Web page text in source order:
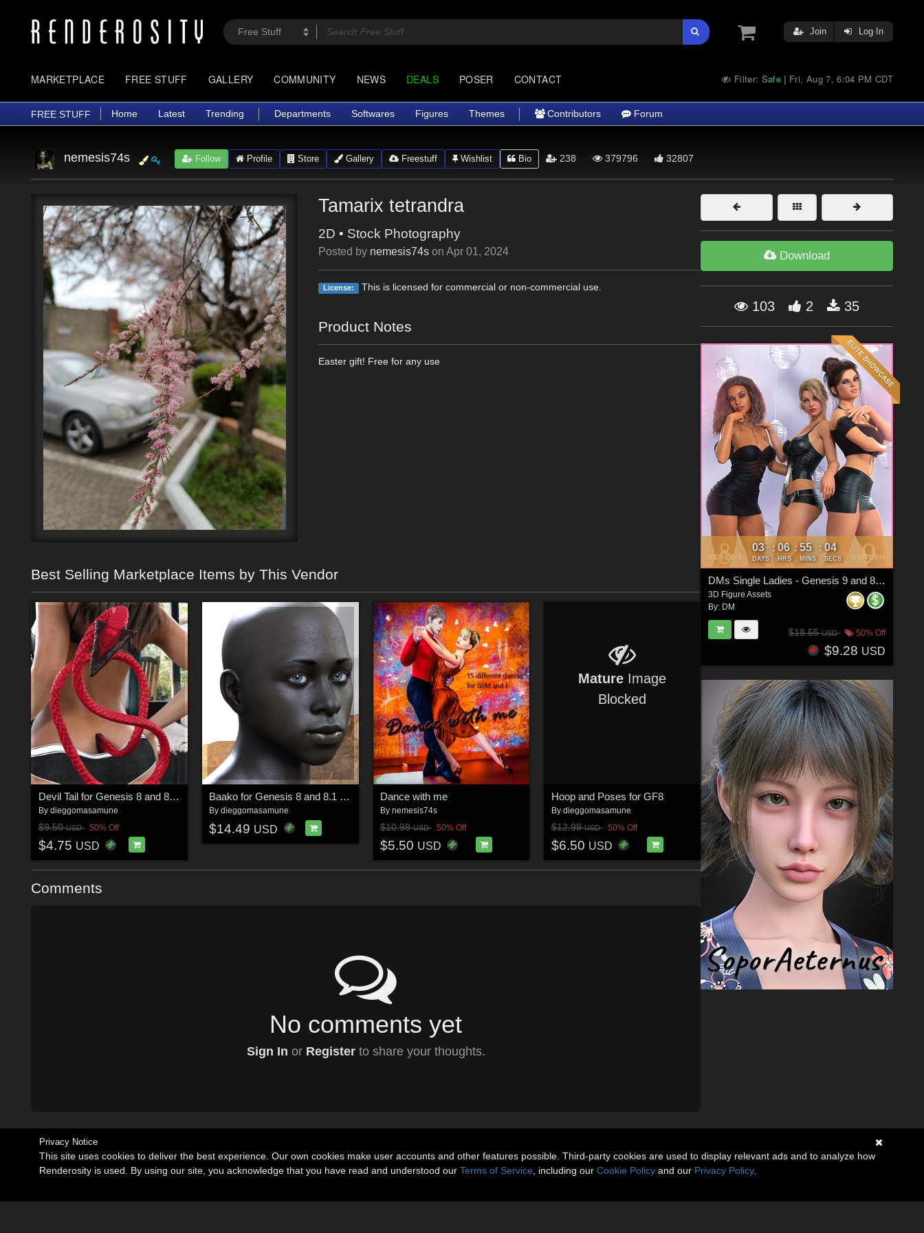
Join Log In
MARKETPLACE FREE STUFF GALLERY COMMUNITY NEWS DEALS POSER CONTACT Filter: Safe | Fri, Aug 7, 6:04 PM CDT
FREE STUFF Home Latest Trending Departments Softwares Figures Themes Contributors Forum
nemesis74s Follow Profile Store Gallery Freestuff Wishlist Bio 238 379796 32807
Tamarix tetrandra
2D • Stock Photography
Posted by nemesis74s onApr 01, 2024
License: This is licensed for commercial or non-commercial use.
Product Notes
Easter gift! Free for any use
Best Selling Marketplace Items by This Vendor
Devil Tail for Genesis 8 and 8.1 Female
By dieggomasamune
$9.50USD 50% Off
$4.75 USD
Baako for Genesis 8 and 8.1 Male
Bydieggomasamune
$14.49 USD
Dance with me
By nemesis74s
$10.99USD 50% Off
$5.50 USD
Mature Image
Blocked
Hoop and Poses for GF8
By dieggomasamune
$12.99USD 50% Off
$6.50 USD
Comments
No comments yet
Sign In or Registerto share your thoughts.
Download
103 2 35
03
DAYS
: 06
HRS
: 55
MINS
: 03
SECS
DMs Single Ladies - Genesis 9 and 8 Females
3D Figure Assets
By: DM
$18.55USD 50% Off
$9.28 USD
Privacy Notice
This site uses cookies to deliver the best experience. Our own cookies make user accounts and other features possible. Third-party cookies are used to display relevant ads and to analyze how
Renderosity is used. By using our site, you acknowledge that you have read and understood our Terms of Service , including our Cookie Policy and our Privacy Policy.